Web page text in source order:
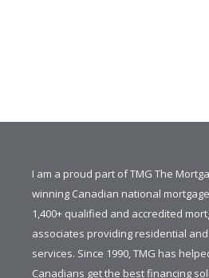
I am a proud part of TMG The
winning Canadian national
1,400+ qualified and accredited
associates providing residential
services. Since 1990, TMG has
Canadians get the best financing